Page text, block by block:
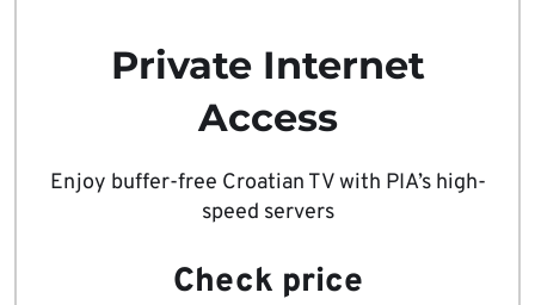
Private Internet
Access
Enjoy buffer-free Croatian TV with PIA’s high-
speed servers
Check price